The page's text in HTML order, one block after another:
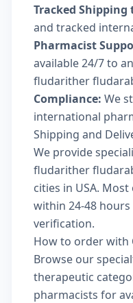
Tracked Shipping
and tracked
Pharmacist
available 24/7 to
fludarither
Compliance: We
international
Shipping and
We provide
fludarither
cities in USA.
within 24-48
verification.
How to order with
Browse our
therapeutic
pharmacists for